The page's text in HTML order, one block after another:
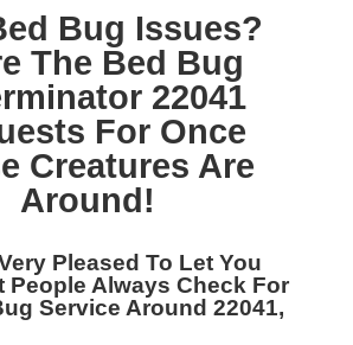
Bug Issues?
The Bed Bug
22041
For Once
Creatures Are
Around!
Pleased To Let You
People Always Check For
Service Around 22041,